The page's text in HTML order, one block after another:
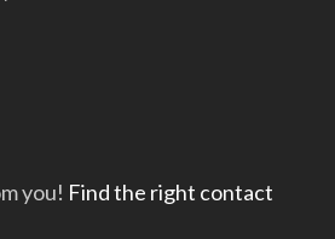
you! Find the right contact